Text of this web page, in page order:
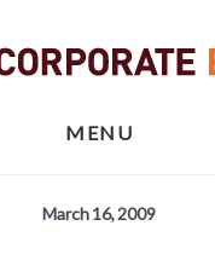
MENU
March 16, 2009